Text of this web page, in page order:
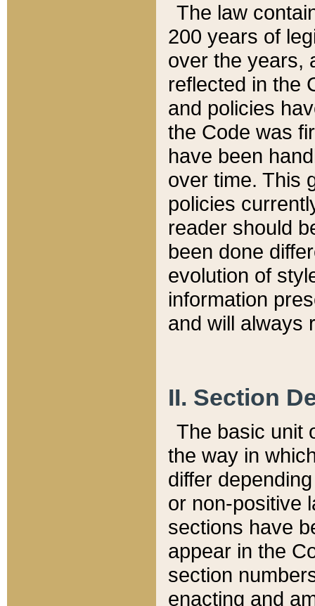
The law
200 years of
over the years,
reflected in the
and policies
the Code was
have been
over time. This
policies
reader should
been done
evolution of
information
and will always
II. Section
The basic unit
the way in
differ
or non-positive
sections have
appear in the
section
enacting and